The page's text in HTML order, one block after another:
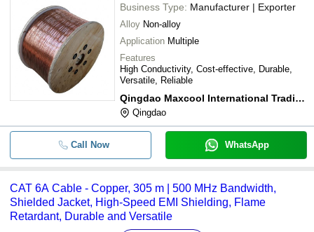
Business Type: Manufacturer | Exporter
Alloy Non-alloy
Application Multiple
Features
High Conductivity, Cost-effective, Durable,
Versatile, Reliable
Qingdao Maxcool International Trading Co. Ltd.
Qingdao
Call Now WhatsApp
CAT 6A Cable - Copper, 305 m | 500 MHz Bandwidth,
Shielded Jacket, High-Speed EMI Shielding, Flame
Retardant, Durable and Versatile